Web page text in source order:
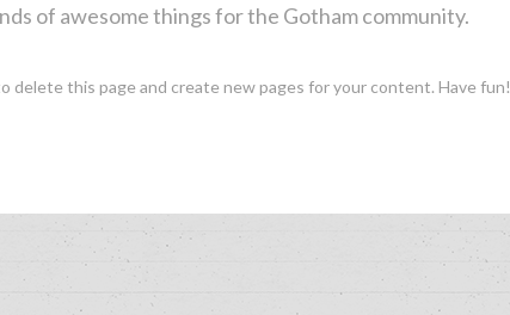
of awesome things for the Gotham community.
delete this page and create new pages for your content. Have fun!